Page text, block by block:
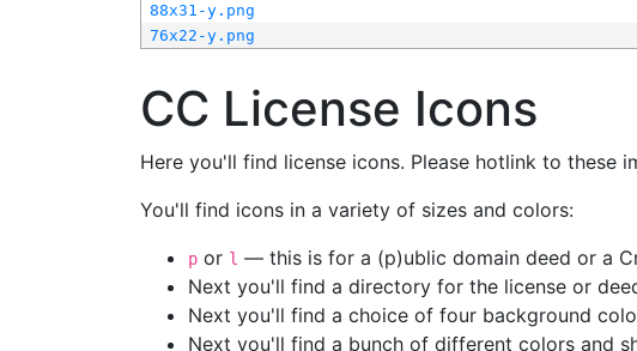
88x31-y.png
76x22-y.png
CC License Icons
Here you'll find license icons. Please hotlink to these
You'll find icons in a variety of sizes and colors:
p or l — this is for a (p)ublic domain deed or a
Next you'll find a directory for the license or
Next you'll find a choice of four background
Next you'll find a bunch of different colors and